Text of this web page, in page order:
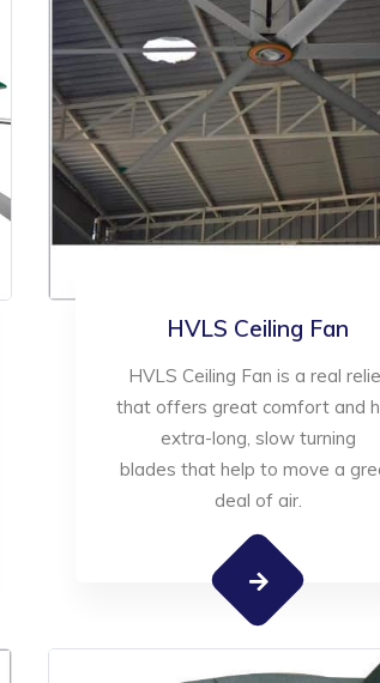
HVLS Ceiling Fan
HVLS Ceiling Fan is a real
that offers great comfort and
extra-long, slow turning
blades that help to move a
deal of air.